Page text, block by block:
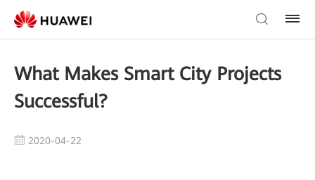
What Makes Smart City Projects
Successful?
2020-04-22